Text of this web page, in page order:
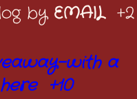
by EMAIL+2
with a
+10